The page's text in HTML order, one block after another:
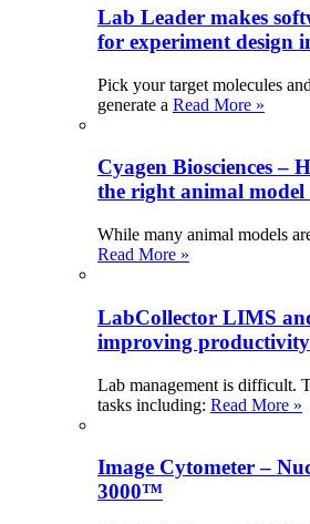
Lab Leader makes
for experiment design
Pick your target molecules
generate a Read More »
Cyagen Biosciences –
the right animal
While many animal models
Read More »
LabCollector LIMS
improving
Lab management is difficult.
tasks including: Read More »
Image Cytometer –
3000™